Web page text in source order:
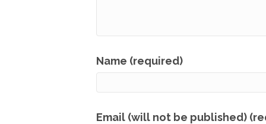
Name (required)
Email (will not be published)